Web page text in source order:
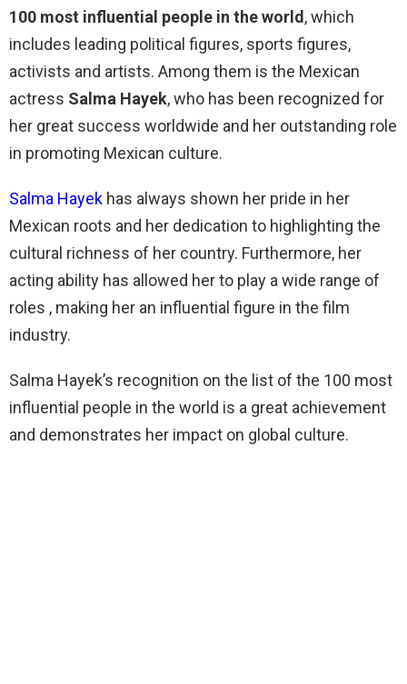
100 most influential people in the world , which
includes leading political figures, sports figures,
activists and artists. Among them is the Mexican
actress Salma Hayek, who has been recognized for
her great success worldwide and her outstanding role
in promoting Mexican culture.
Salma Hayek has always shown her pride in her
Mexican roots and her dedication to highlighting the
cultural richness of her country. Furthermore, her
acting ability has allowed her to play a wide range of
roles , making her an influential figure in the film
industry.
Salma Hayek’s recognition on the list of the 100 most
influential people in the world is a great achievement
and demonstrates her impact on global culture.